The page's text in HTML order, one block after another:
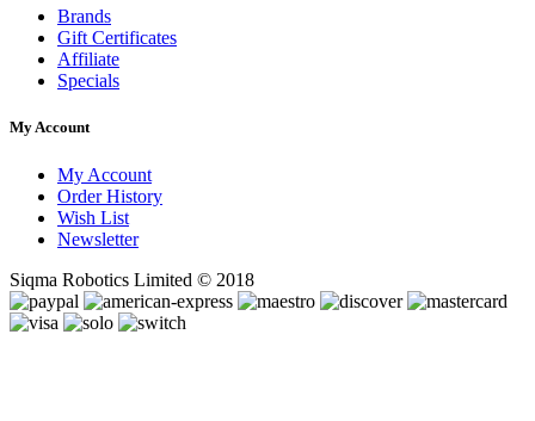
Brands
Gift Certificates
Affiliate
Specials
My Account
My Account
Order History
Wish List
Newsletter
Siqma Robotics Limited © 2018